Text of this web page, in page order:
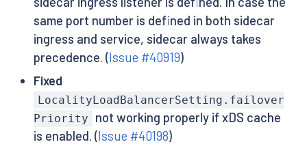
same port number is defined in both sidecar
ingress and service, sidecar always takes
precedence. (Issue #40919)
Fixed
LocalityLoadBalancerSetting.failover
Priority
not working properly if xDS cache
is enabled. (Issue #40198)